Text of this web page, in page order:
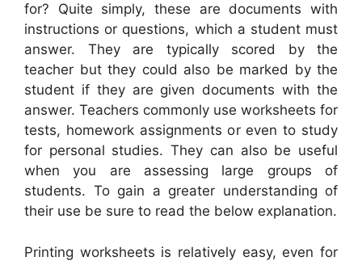
for? Quite simply, these are documents with
instructions or questions, which a student must
answer. They are typically scored by the
teacher but they could also be marked by the
student if they are given documents with the
answer. Teachers commonly use worksheets for
tests, homework assignments or even to study
for personal studies. They can also be useful
when you are assessing large groups of
students. To gain a greater understanding of
their use be sure to read the below explanation.
Printing worksheets is relatively easy, even for